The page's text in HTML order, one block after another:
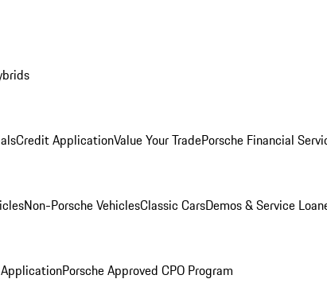
Credit ApplicationValue Your TradePorsche Financial
Non-Porsche VehiclesClassic CarsDemos & Service
Porsche Approved CPO Program